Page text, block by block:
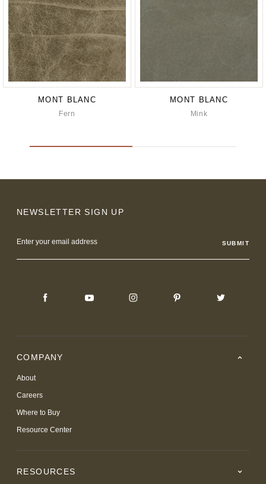
MONT BLANC
Fern
MONT BLANC
Mink
NEWSLETTER SIGN UP
Address
COMPANY
About
Careers
Where to Buy
Resource Center
RESOURCES